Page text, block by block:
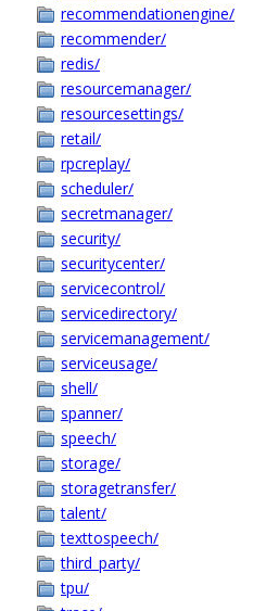
recommendationengine/
recommender/
redis/
resourcemanager/
resourcesettings/
retail/
rpcreplay/
scheduler/
secretmanager/
security/
securitycenter/
servicecontrol/
servicedirectory/
servicemanagement/
serviceusage/
shell/
spanner/
speech/
storage/
storagetransfer/
talent/
texttospeech/
third_party/
tpu/